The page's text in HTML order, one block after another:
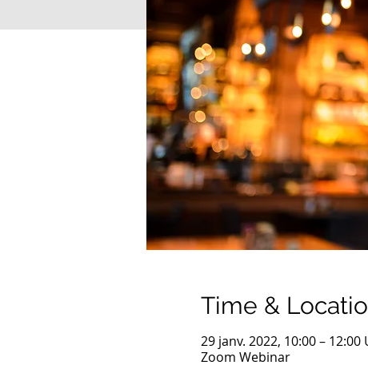
Time &
29 janv. 2022, 10:00 – 12:00
Zoom Webinar